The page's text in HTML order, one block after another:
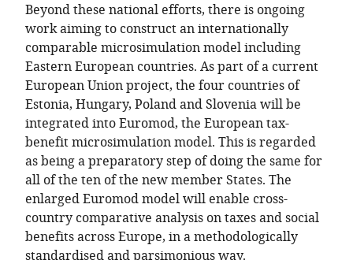
Beyond these national efforts, there is ongoing
work aiming to construct an internationally
comparable microsimulation model including
Eastern European countries. As part of a current
European Union project, the four countries of
Estonia, Hungary, Poland and Slovenia will be
integrated into Euromod, the European tax-
benefit microsimulation model. This is regarded
as being a preparatory step of doing the same for
all of the ten of the new member States. The
enlarged Euromod model will enable cross-
country comparative analysis on taxes and social
benefits across Europe, in a methodologically
standardised and parsimonious way.